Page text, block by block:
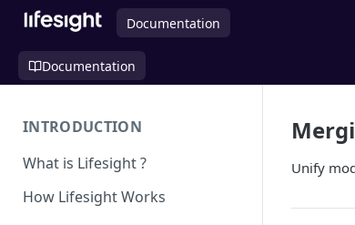
Documentation
Documentation
INTRODUCTION
What is Lifesight ?
How Lifesight Works
Unify